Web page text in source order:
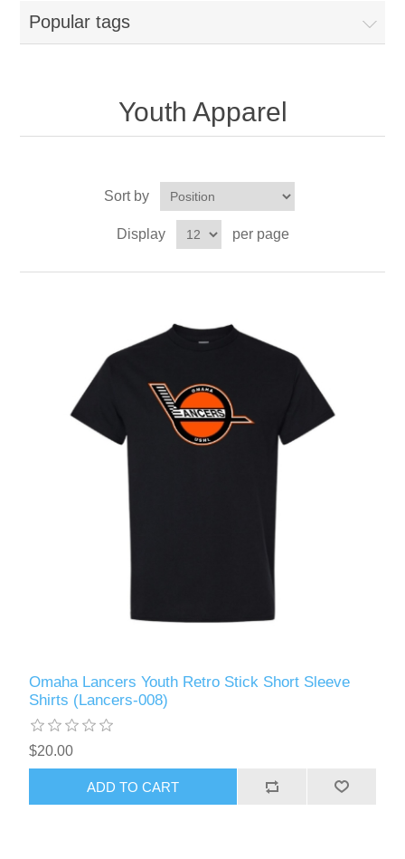
Popular tags
Youth Apparel
Sort by
Display per page
Omaha Lancers Youth Retro Stick Short Sleeve
Shirts (Lancers-008)
$20.00
ADD TO CART